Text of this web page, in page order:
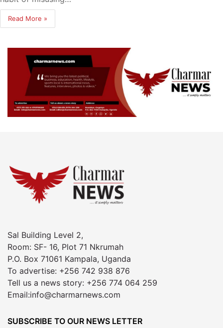
Read More »
Sal Building Level 2,
Room: SF- 16, Plot 71 Nkrumah
P.O. Box 71061 Kampala, Uganda
To advertise: +256 742 938 876
Tell us a news story: +256 774 064 259
Email:info@charmarnews.com
SUBSCRIBE TO OUR NEWS LETTER